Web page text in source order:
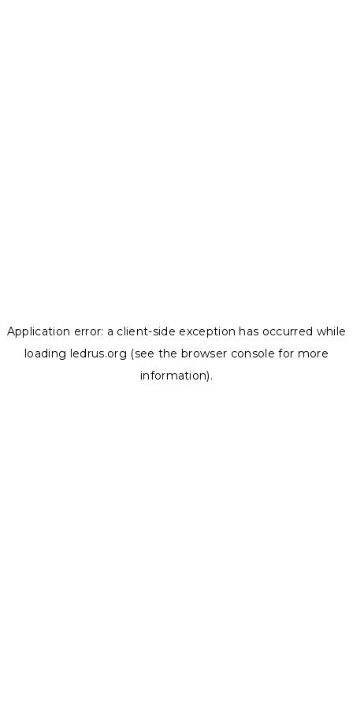
Application error: a client-side exception has occurred while
loading ledrus.org (see the browser console for more
information).